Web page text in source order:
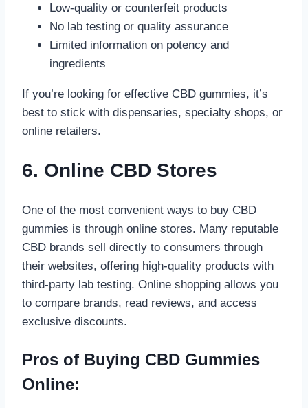
Low-quality or counterfeit products
No lab testing or quality assurance
Limited information on potency and
ingredients
If you’re looking for effective CBD gummies, it’s
best to stick with dispensaries, specialty shops, or
online retailers.
6. Online CBD Stores
One of the most convenient ways to buy CBD
gummies is through online stores. Many reputable
CBD brands sell directly to consumers through
their websites, offering high-quality products with
third-party lab testing. Online shopping allows you
to compare brands, read reviews, and access
exclusive discounts.
Pros of Buying CBD Gummies
Online: